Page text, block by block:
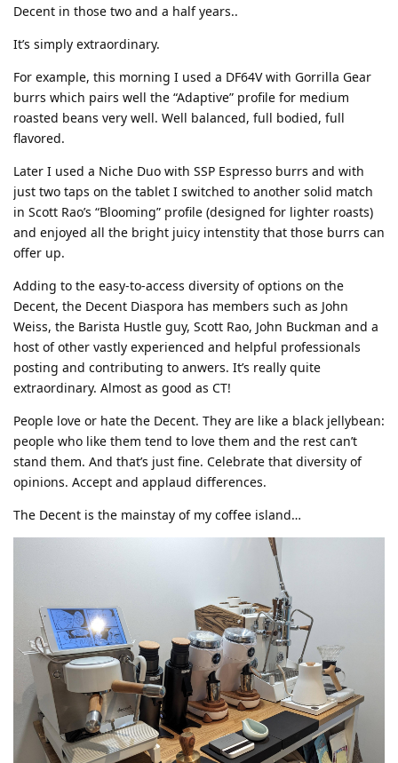
Decent in those two and a half years..
It’s simply extraordinary.
For example, this morning I used a DF64V with Gorrilla Gear
burrs which pairs well the “Adaptive” profile for medium
roasted beans very well. Well balanced, full bodied, full
flavored.
Later I used a Niche Duo with SSP Espresso burrs and with
just two taps on the tablet I switched to another solid match
in Scott Rao’s “Blooming” profile (designed for lighter roasts)
and enjoyed all the bright juicy intenstity that those burrs can
offer up.
Adding to the easy-to-access diversity of options on the
Decent, the Decent Diaspora has members such as John
Weiss, the Barista Hustle guy, Scott Rao, John Buckman and a
host of other vastly experienced and helpful professionals
posting and contributing to anwers. It’s really quite
extraordinary. Almost as good as CT!
People love or hate the Decent. They are like a black jellybean:
people who like them tend to love them and the rest can’t
stand them. And that’s just fine. Celebrate that diversity of
opinions. Accept and applaud differences.
The Decent is the mainstay of my coffee island…